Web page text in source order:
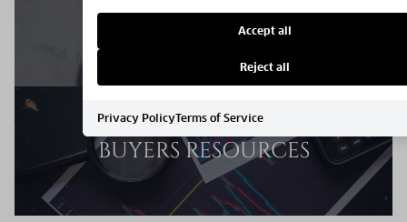
MARKET REPORT
BUYERS RESOURCES
Accept all
Reject all
Privacy PolicyTerms of Service